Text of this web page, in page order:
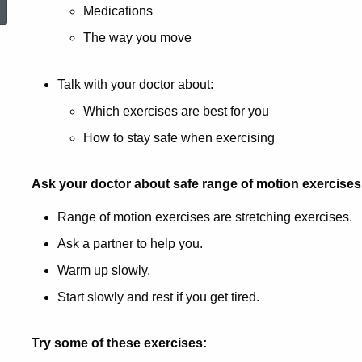
Medications
The way you move
Talk with your doctor about:
Which exercises are best for you
How to stay safe when exercising
Ask your doctor about safe range of motion
Range of motion exercises are stretching exercises.
Ask a partner to help you.
Warm up slowly.
Start slowly and rest if you get tired.
Try some of these exercises: